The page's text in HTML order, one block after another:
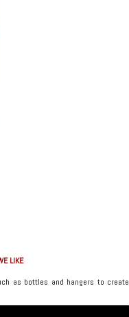
LIKE
as bottles and hangers to create